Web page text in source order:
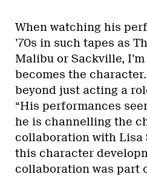
When watching his
’70s in such tapes as
Malibu or Sackville,
becomes the
beyond just acting a
“His performances
he is channelling the
collaboration with Lisa
this character
collaboration was part